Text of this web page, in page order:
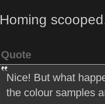
Homing
Quote
Nice! But what
the colour samples